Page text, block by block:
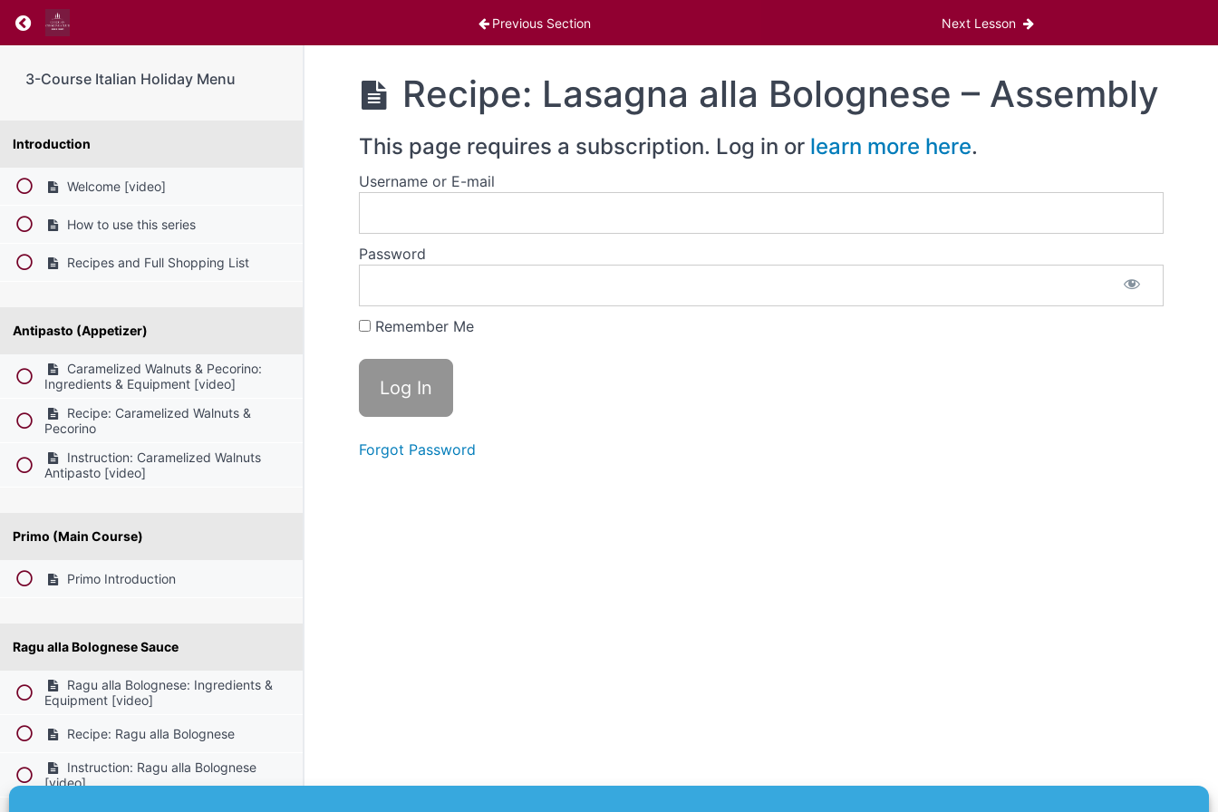
Return to course: 3-Course Italian Holiday Menu Previous Section Next Lesson
3-Course Italian Holiday Menu
Introduction
Welcome [video]
How to use this series
Recipes and Full Shopping List
Antipasto (Appetizer)
Caramelized Walnuts & Pecorino:
Ingredients & Equipment [video]
Recipe: Caramelized Walnuts &
Pecorino
Instruction: Caramelized Walnuts
Antipasto [video]
Primo (Main Course)
Primo Introduction
Ragu alla Bolognese Sauce
Ragu alla Bolognese: Ingredients &
Equipment [video]
Recipe: Ragu alla Bolognese
Instruction: Ragu alla Bolognese
[video]
Recipe: Lasagna alla Bolognese – Assembly
This page requires a subscription. Log in or learn more here.
Username or E-mail
Password
Remember Me
Forgot Password